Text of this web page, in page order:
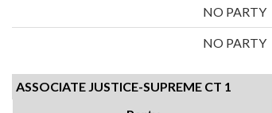
NO PARTY
NO PARTY
ASSOCIATE JUSTICE-SUPREME CT 1